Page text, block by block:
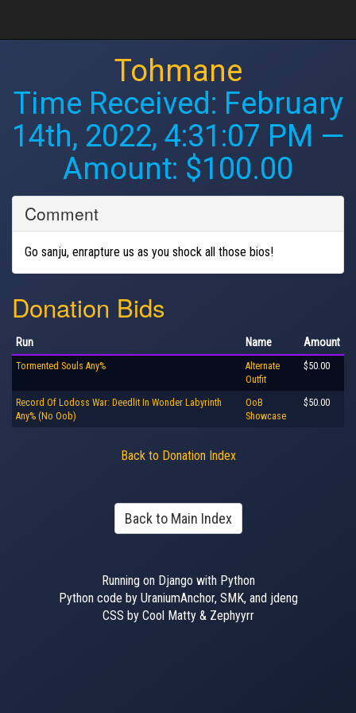
Tohmane
Time Received: February
14th, 2022, 4:31:07 PM —
Amount: $100.00
Comment
Go sanju, enrapture us as you shock all those bios!
Donation Bids
Run Name Amount
Tormented Souls Any%
Alternate
Outfit
$50.00
Record Of Lodoss War: Deedlit In Wonder Labyrinth
Any% (No Oob)
OoB
Showcase
$50.00
Back to Donation Index
Back to Main Index
Running on Django with Python
Python code by UraniumAnchor, SMK, and jdeng
CSS by Cool Matty & Zephyyrr